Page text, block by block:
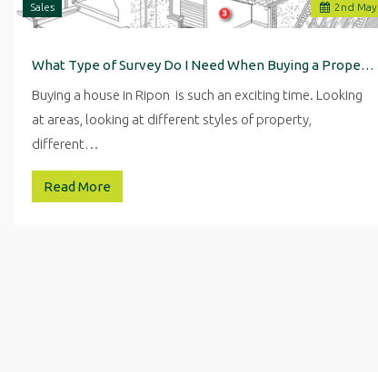
2 nd May
Sales
What Type of Survey Do I Need When Buying a Property in Ripon
Buying a house in Ripon is such an exciting time. Looking
at areas, looking at different styles of property,
different…
Read More